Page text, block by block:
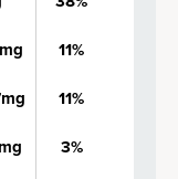
11%
11%
3%